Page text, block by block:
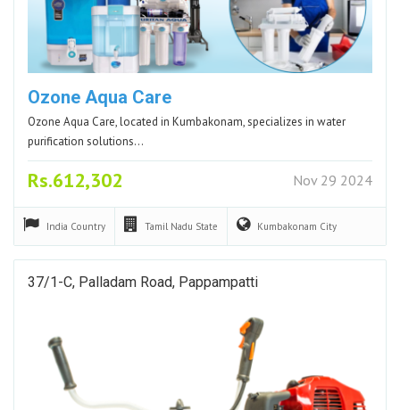
Ozone Aqua Care
Ozone Aqua Care, located in Kumbakonam, specializes in water
purification solutions…
Rs.612,302 Nov 29 2024
India Country Tamil Nadu State Kumbakonam City
37/1-C, Palladam Road, Pappampatti